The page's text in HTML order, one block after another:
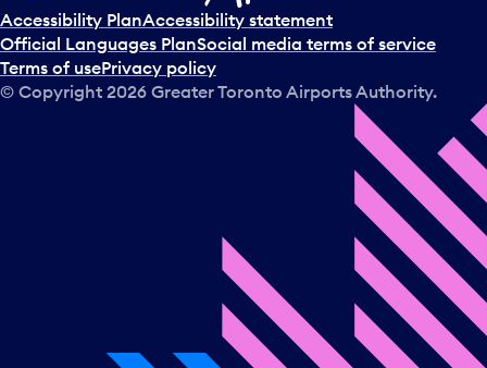
Accessibility PlanAccessibility statement
Official Languages PlanSocial media terms of service
Terms of usePrivacy policy
© Copyright 2026 Greater Toronto Airports Authority.